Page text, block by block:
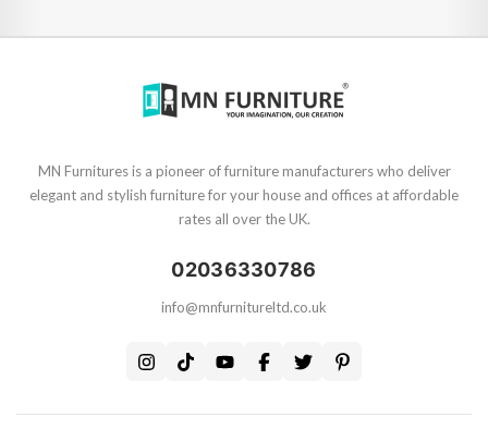
MN Furnitures is a pioneer of furniture manufacturers who deliver
elegant and stylish furniture for your house and offices at affordable
rates all over the UK.
02036330786
info@mnfurnitureltd.co.uk